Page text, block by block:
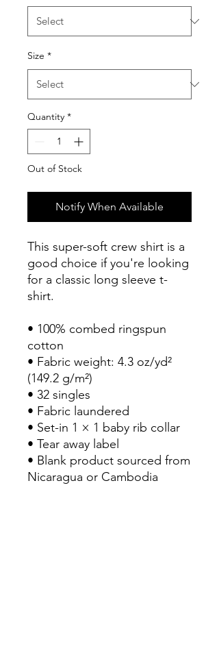
Size *
Quantity *
Out of Stock
Notify When Available
This super-soft crew shirt is a
good choice if you're looking
for a classic long sleeve t-
shirt.
• 100% combed ringspun
cotton
• Fabric weight: 4.3 oz/yd²
(149.2 g/m²)
• 32 singles
• Fabric laundered
• Set-in 1 × 1 baby rib collar
• Tear away label
• Blank product sourced from
Nicaragua or Cambodia